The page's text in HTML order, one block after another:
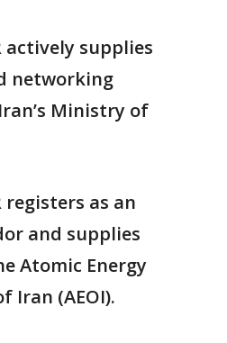
actively supplies
networking
Ministry of
registers as an
and supplies
Atomic Energy
Iran (AEOI).